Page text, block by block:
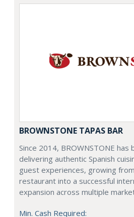
BROWNSTONE TAPAS BAR
Since 2014, BROWNSTONE
delivering authentic Spanish
guest experiences, growing
restaurant into a successful
expansion across multiple
Min. Cash Required: